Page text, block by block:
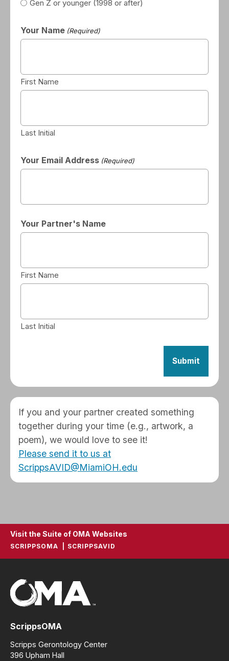
Gen Z or younger (1998 or after)
Your Name (Required)
First Name
Last Initial
Your Email Address (Required)
Your Partner's Name
First Name
Last Initial
If you and your partner created something
together during your time (e.g., artwork, a
poem), we would love to see it!
Please send it to us at
ScrippsAVID@MiamiOH.edu
Visit the Suite of OMA Websites
SCRIPPSOMA SCRIPPSAVID
ScrippsOMA
Scripps Gerontology Center
396 Upham Hall